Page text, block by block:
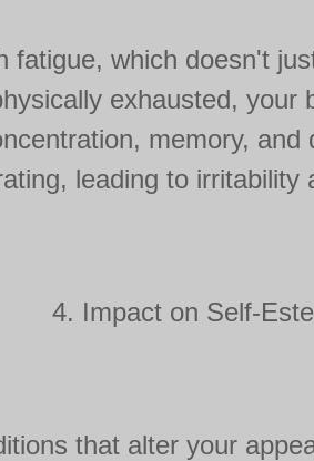
fatigue, which doesn't
exhausted, your
memory,
leading to irritability
4. Impact on Self-
that alter your